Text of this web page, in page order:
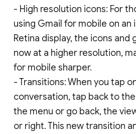
- High resolution icons: For
using Gmail for mobile on an
Retina display, the icons and
now at a higher resolution,
for mobile sharper.
- Transitions: When you tap
conversation, tap back to
the menu or go back, the
or right. This new transition